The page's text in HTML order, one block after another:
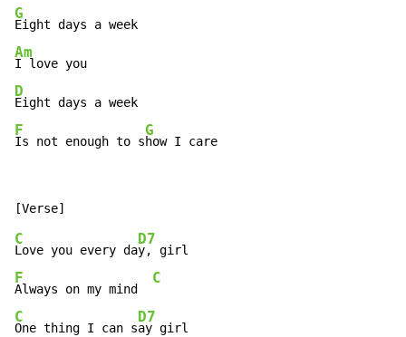
G
Am
D
F
Is not enough to s
G
how I care
C
Love you every da
D7
F
Always on my mind
C
C
One thing I can s
D7